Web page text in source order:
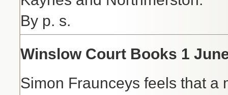
By p. s.
Winslow Court Books 1
Simon Fraunceys feels that a